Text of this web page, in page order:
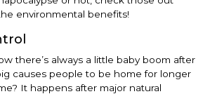
environmental benefits!
there’s always a little baby boom after
causes people to be home for longer
It happens after major natural